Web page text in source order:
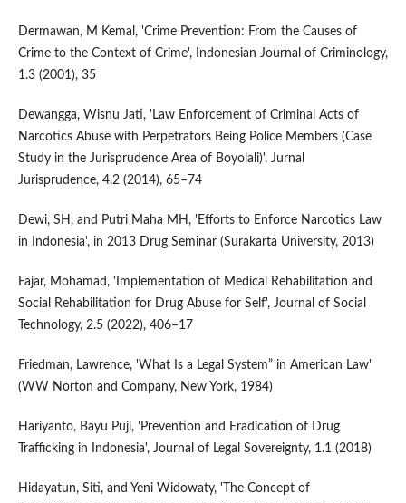
Dermawan, M Kemal, 'Crime Prevention: From the Causes of
Crime to the Context of Crime', Indonesian Journal of Criminology,
1.3 (2001), 35
Dewangga, Wisnu Jati, 'Law Enforcement of Criminal Acts of
Narcotics Abuse with Perpetrators Being Police Members (Case
Study in the Jurisprudence Area of Boyolali)', Jurnal
Jurisprudence, 4.2 (2014), 65–74
Dewi, SH, and Putri Maha MH, 'Efforts to Enforce Narcotics Law
in Indonesia', in 2013 Drug Seminar (Surakarta University, 2013)
Fajar, Mohamad, 'Implementation of Medical Rehabilitation and
Social Rehabilitation for Drug Abuse for Self', Journal of Social
Technology, 2.5 (2022), 406–17
Friedman, Lawrence, 'What Is a Legal System” in American Law'
(WW Norton and Company, New York, 1984)
Hariyanto, Bayu Puji, 'Prevention and Eradication of Drug
Trafficking in Indonesia', Journal of Legal Sovereignty, 1.1 (2018)
Hidayatun, Siti, and Yeni Widowaty, 'The Concept of